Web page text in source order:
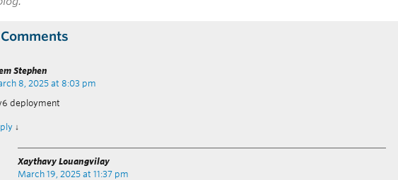
Stephen
8, 2025 at 8:03 pm
deployment
↓
Xaythavy Louangvilay
March 19, 2025 at 11:37 pm